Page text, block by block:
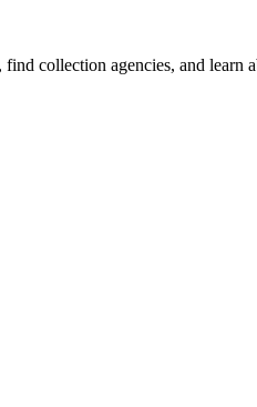
collection agencies, and learn